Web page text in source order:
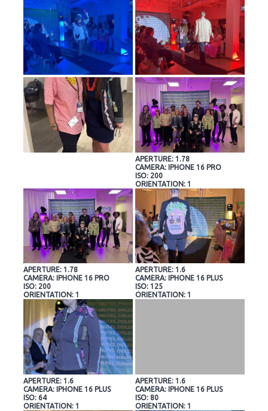
APERTURE: 1.78
CAMERA: IPHONE 16 PRO
ISO: 200
ORIENTATION: 1
APERTURE: 1.78
CAMERA: IPHONE 16 PRO
ISO: 200
ORIENTATION: 1
APERTURE: 1.6
CAMERA: IPHONE 16 PLUS
ISO: 125
ORIENTATION: 1
APERTURE: 1.6
CAMERA: IPHONE 16 PLUS
ISO: 64
ORIENTATION: 1
APERTURE: 1.6
CAMERA: IPHONE 16 PLUS
ISO: 80
ORIENTATION: 1